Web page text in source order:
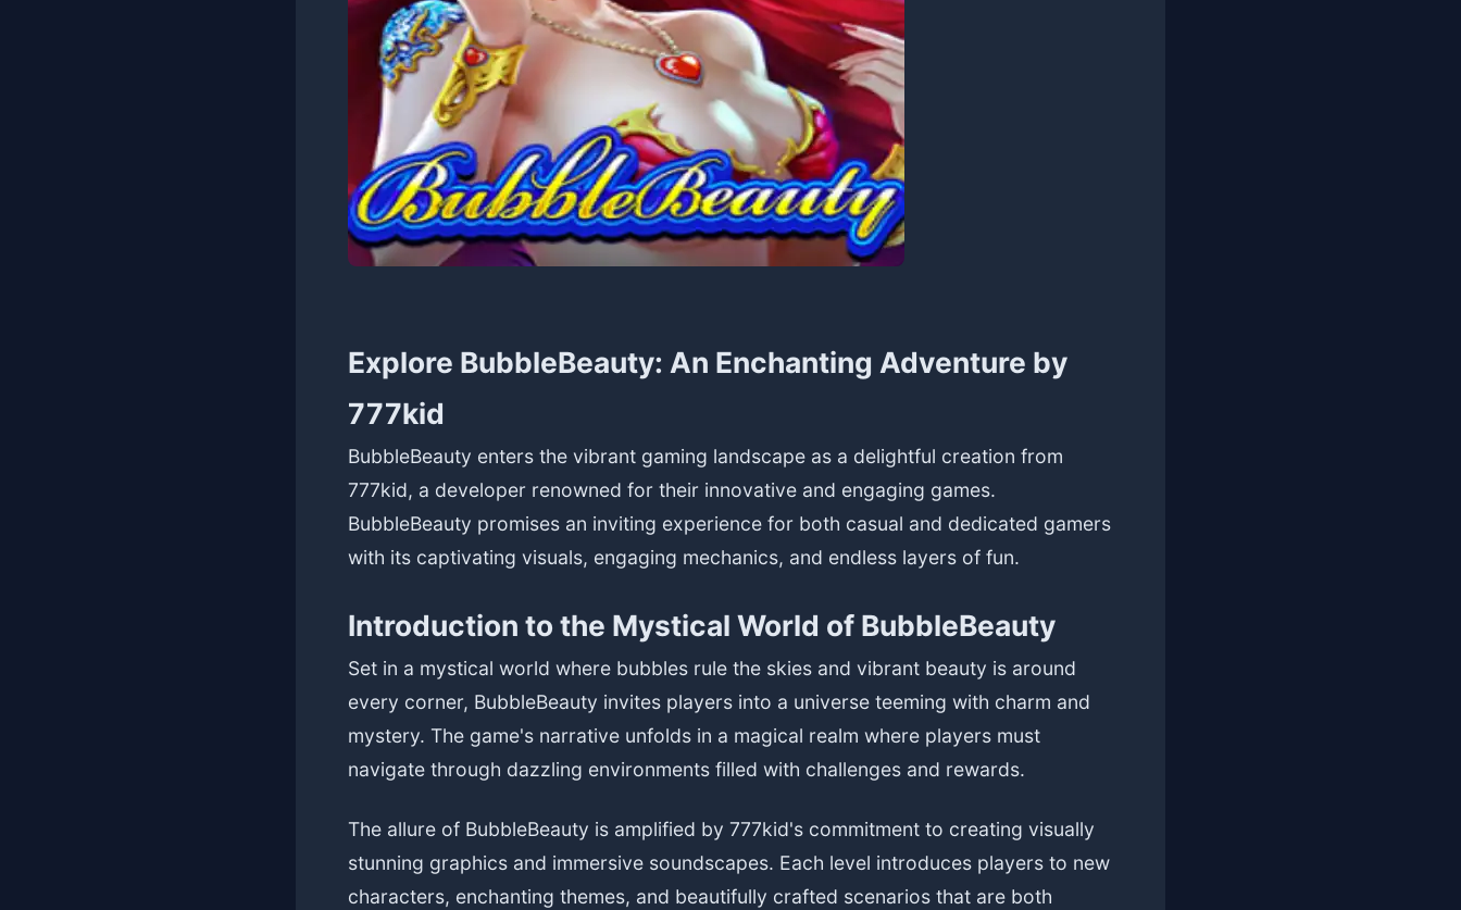
Explore BubbleBeauty: An Enchanting Adventure by
777kid
BubbleBeauty enters the vibrant gaming landscape as a delightful creation from
777kid, a developer renowned for their innovative and engaging games.
BubbleBeauty promises an inviting experience for both casual and dedicated gamers
with its captivating visuals, engaging mechanics, and endless layers of fun.
Introduction to the Mystical World of BubbleBeauty
Set in a mystical world where bubbles rule the skies and vibrant beauty is around
every corner, BubbleBeauty invites players into a universe teeming with charm and
mystery. The game's narrative unfolds in a magical realm where players must
navigate through dazzling environments filled with challenges and rewards.
The allure of BubbleBeauty is amplified by 777kid's commitment to creating visually
stunning graphics and immersive soundscapes. Each level introduces players to new
characters, enchanting themes, and beautifully crafted scenarios that are both